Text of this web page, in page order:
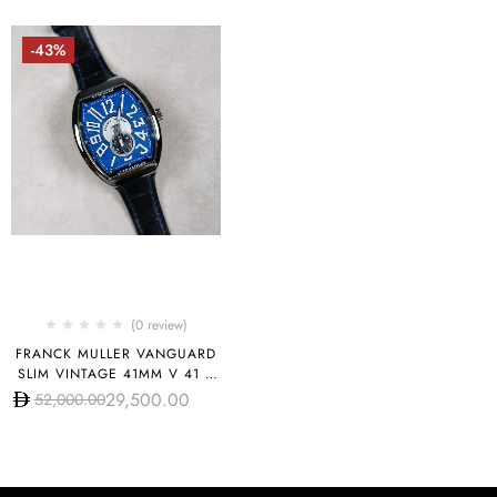
-43%
(0 review)
FRANCK MULLER VANGUARD
SLIM VINTAGE 41MM V 41 S
S6 AT FO REL VIN BL
52,000.0029,500.00